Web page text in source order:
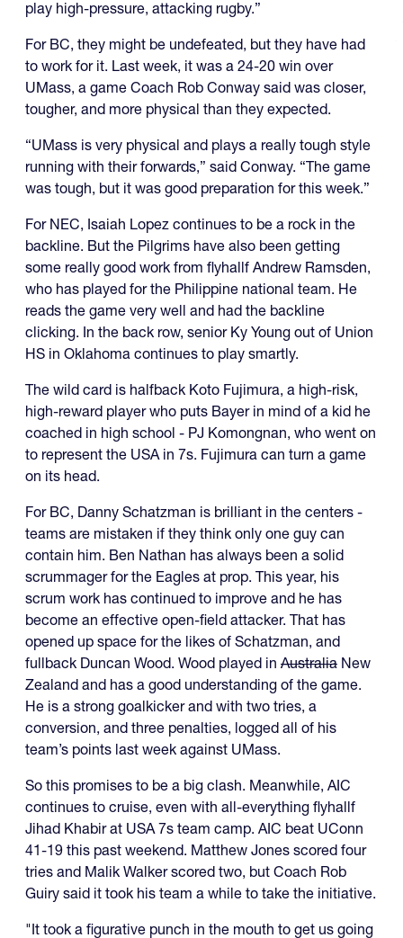
play high-pressure, attacking rugby.”
For BC, they might be undefeated, but they have had
to work for it. Last week, it was a 24-20 win over
UMass, a game Coach Rob Conway said was closer,
tougher, and more physical than they expected.
“UMass is very physical and plays a really tough style
running with their forwards,” said Conway. “The game
was tough, but it was good preparation for this week.”
For NEC, Isaiah Lopez continues to be a rock in the
backline. But the Pilgrims have also been getting
some really good work from flyhallf Andrew Ramsden,
who has played for the Philippine national team. He
reads the game very well and had the backline
clicking. In the back row, senior Ky Young out of Union
HS in Oklahoma continues to play smartly.
The wild card is halfback Koto Fujimura, a high-risk,
high-reward player who puts Bayer in mind of a kid he
coached in high school - PJ Komongnan, who went on
to represent the USA in 7s. Fujimura can turn a game
on its head.
For BC, Danny Schatzman is brilliant in the centers -
teams are mistaken if they think only one guy can
contain him. Ben Nathan has always been a solid
scrummager for the Eagles at prop. This year, his
scrum work has continued to improve and he has
become an effective open-field attacker. That has
opened up space for the likes of Schatzman, and
fullback Duncan Wood. Wood played in Australia New
Zealand and has a good understanding of the game.
He is a strong goalkicker and with two tries, a
conversion, and three penalties, logged all of his
team’s points last week against UMass.
So this promises to be a big clash. Meanwhile, AIC
continues to cruise, even with all-everything flyhallf
Jihad Khabir at USA 7s team camp. AIC beat UConn
41-19 this past weekend. Matthew Jones scored four
tries and Malik Walker scored two, but Coach Rob
Guiry said it took his team a while to take the initiative.
"It took a figurative punch in the mouth to get us going